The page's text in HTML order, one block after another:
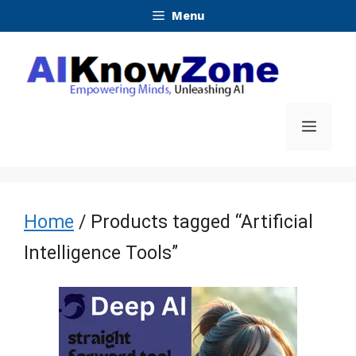
content
Menu
Menu
Home / Products tagged “Artificial
Intelligence Tools”